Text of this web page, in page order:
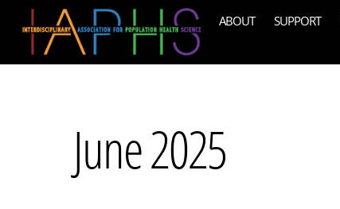
content
ABOUT SUPPORT
June 2025